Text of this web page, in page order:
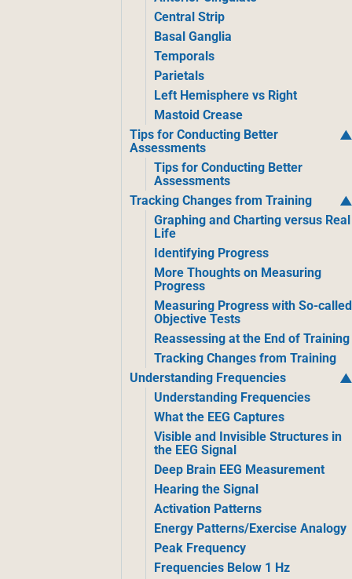
Central Strip
Basal Ganglia
Temporals
Parietals
Left Hemisphere vs Right
Mastoid Crease
Tips for Conducting Better
Assessments
Tips for Conducting Better
Assessments
Tracking Changes from Training
Graphing and Charting versus Real
Life
Identifying Progress
More Thoughts on Measuring
Progress
Measuring Progress with So-called
Objective Tests
Reassessing at the End of Training
Tracking Changes from Training
Understanding Frequencies
Understanding Frequencies
What the EEG Captures
Visible and Invisible Structures in
the EEG Signal
Deep Brain EEG Measurement
Hearing the Signal
Activation Patterns
Energy Patterns/Exercise Analogy
Peak Frequency
Frequencies Below 1 Hz